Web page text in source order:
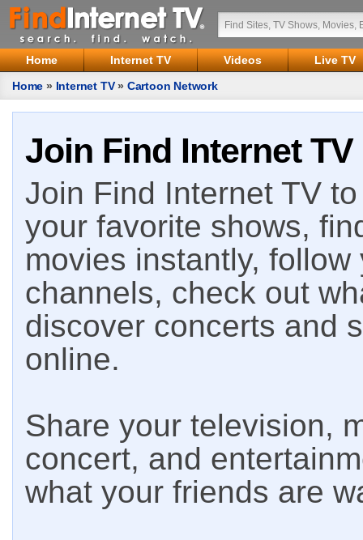
Home Internet TV Videos
Live TV
Home » Internet TV» Cartoon Network
Join Find Internet TV
Join Find Internet TV
your favorite shows,
movies instantly,
channels, check out
discover concerts and
online.
Share your television,
concert, and
what your friends are